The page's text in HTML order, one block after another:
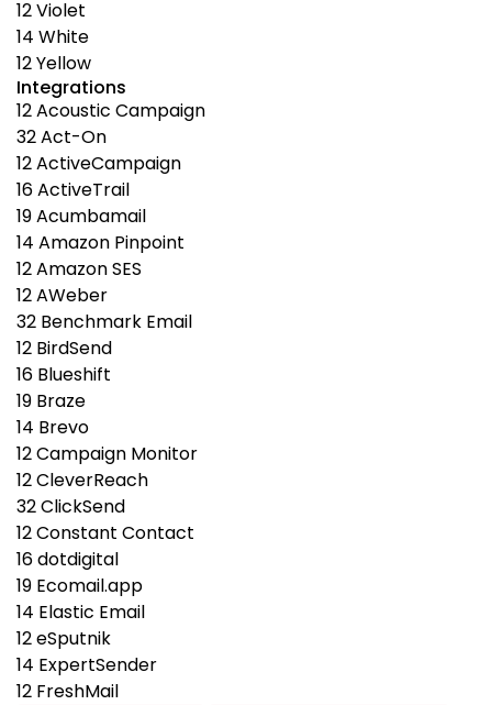
12Violet
14 White
12Yellow
Integrations
12Acoustic Campaign
32Act-On
12ActiveCampaign
16ActiveTrail
19Acumbamail
14 Amazon Pinpoint
12Amazon SES
12AWeber
32 Benchmark Email
12 BirdSend
16 Blueshift
19 Braze
14 Brevo
12Campaign Monitor
12CleverReach
32ClickSend
12Constant Contact
16dotdigital
19 Ecomail.app
14 Elastic Email
12eSputnik
14 ExpertSender
12 FreshMail